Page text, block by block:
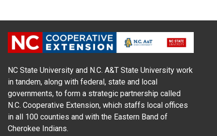
NC State University and N.C. A&T State University work
in tandem, along with federal, state and local
governments, to form a strategic partnership called
N.C. Cooperative Extension, which staffs local offices
in all 100 counties and with the Eastern Band of
Cherokee Indians.